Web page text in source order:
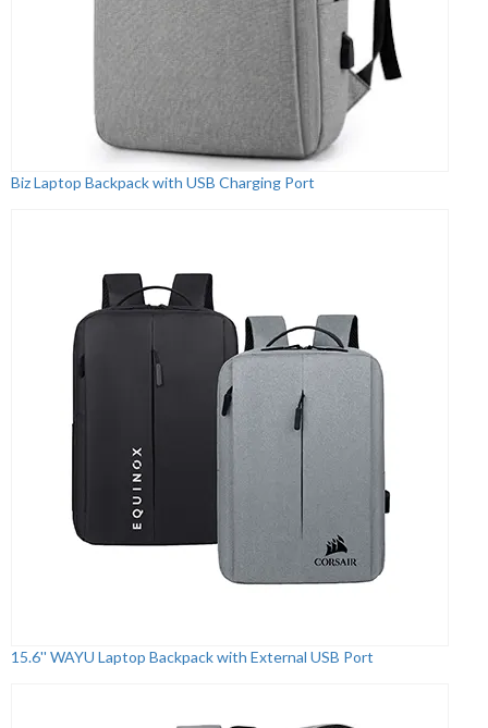
Biz Laptop Backpack with USB Charging Port
15.6'' WAYU Laptop Backpack with External USB Port